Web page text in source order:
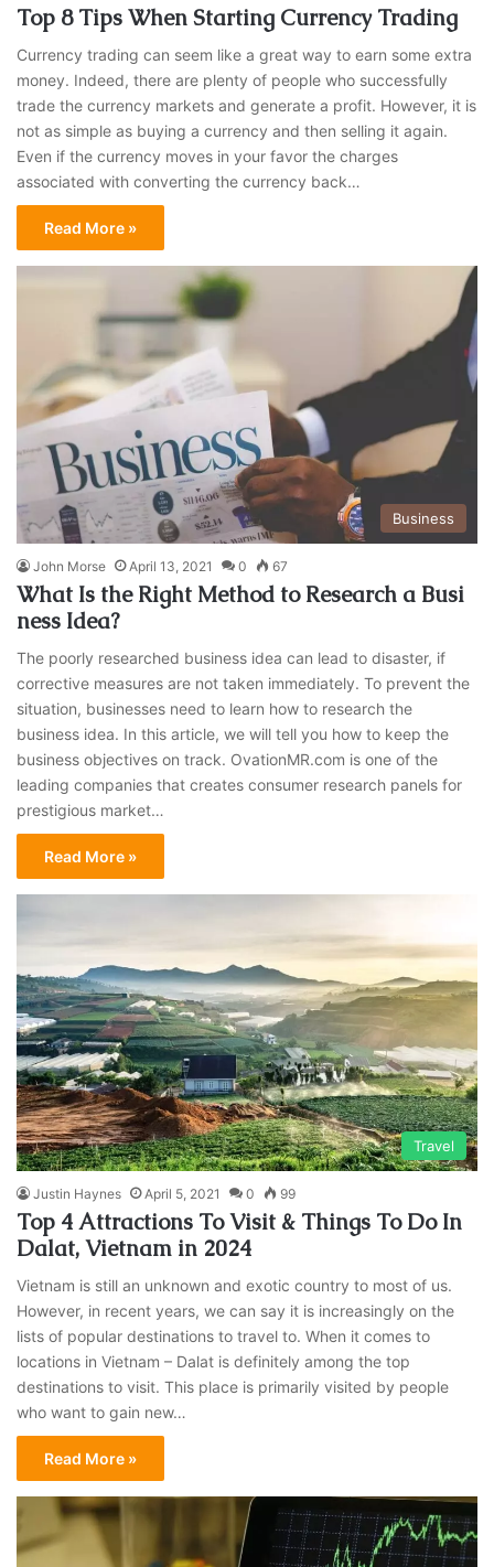
Top 8 Tips When Starting Currency Trading
Currency trading can seem like a great way to earn some extra
money. Indeed, there are plenty of people who successfully
trade the currency markets and generate a profit. However, it is
not as simple as buying a currency and then selling it again.
Even if the currency moves in your favor the charges
associated with converting the currency back…
Read More »
Business
John Morse April 13, 2021 0 67
What Is the Right Method to Research a Busi
ness Idea?
The poorly researched business idea can lead to disaster, if
corrective measures are not taken immediately. To prevent the
situation, businesses need to learn how to research the
business idea. In this article, we will tell you how to keep the
business objectives on track. OvationMR.com is one of the
leading companies that creates consumer research panels for
prestigious market…
Read More »
Travel
Justin Haynes April 5, 2021 0 99
Top 4 Attractions To Visit & Things To Do In
Dalat, Vietnam in 2024
Vietnam is still an unknown and exotic country to most of us.
However, in recent years, we can say it is increasingly on the
lists of popular destinations to travel to. When it comes to
locations in Vietnam – Dalat is definitely among the top
destinations to visit. This place is primarily visited by people
who want to gain new…
Read More »